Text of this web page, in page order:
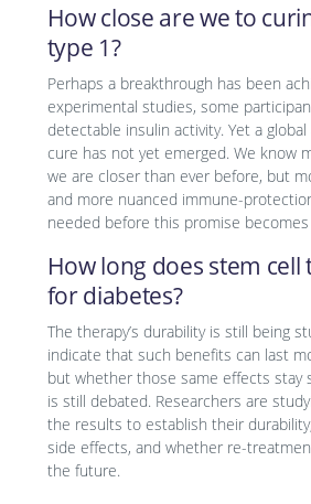
How close are we to
type 1?
Perhaps a breakthrough has been
experimental studies, some
detectable insulin activity. Yet a
cure has not yet emerged. We know
we are closer than ever before, but
and more nuanced immune-
needed before this promise
How long does stem cell
for diabetes?
The therapy’s durability is still being
indicate that such benefits can last
but whether those same effects stay
is still debated. Researchers are
the results to establish their
side effects, and whether re-
the future.